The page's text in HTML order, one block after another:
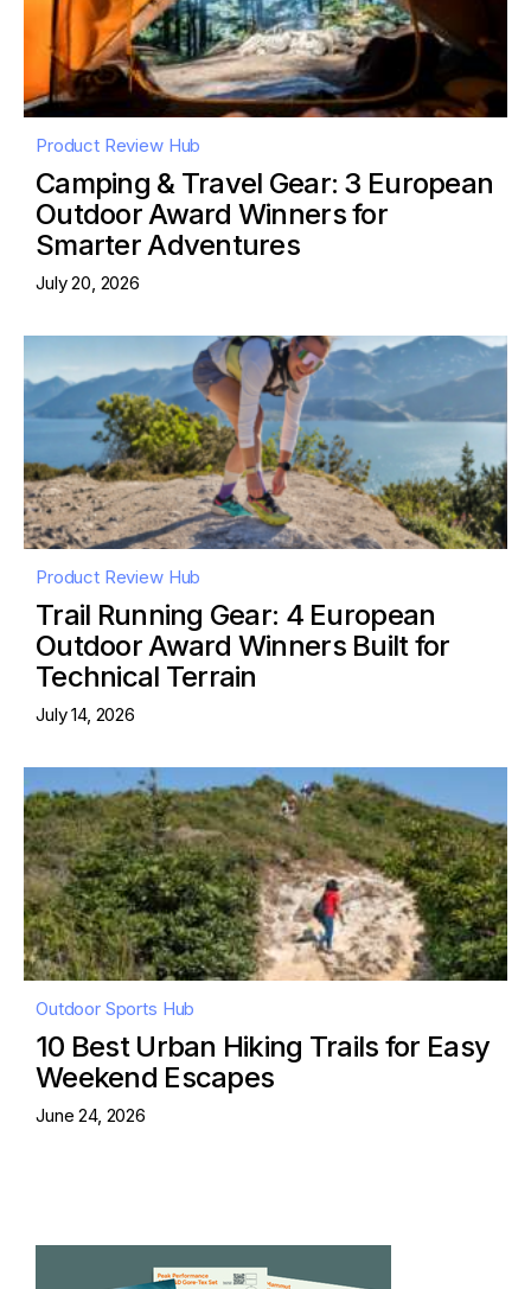
Product Review Hub
Camping & Travel Gear: 3 European
Outdoor Award Winners for
Smarter Adventures
July 20, 2026
Product Review Hub
Trail Running Gear: 4 European
Outdoor Award Winners Built for
Technical Terrain
July 14, 2026
Outdoor Sports Hub
10 Best Urban Hiking Trails for Easy
Weekend Escapes
June 24, 2026